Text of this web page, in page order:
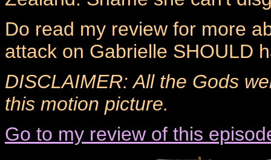
Do read my review for more
attack on Gabrielle SHOULD
DISCLAIMER: All the Gods
this motion picture.
Go to my review of this